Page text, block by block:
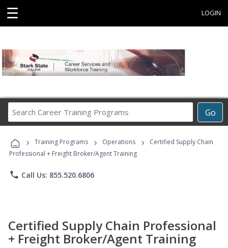
☰ LOGIN
Go
Career
Programs
› Training Programs › Operations ›
Certified Supply Chain
Professional + Freight Broker/Agent Training
phone Call Us: 855.520.6806
Certified Supply Chain Professional
+ Freight Broker/Agent Training